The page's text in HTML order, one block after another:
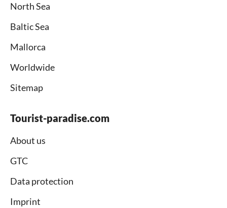
North Sea
Baltic Sea
Mallorca
Worldwide
Sitemap
Tourist-paradise.com
About us
GTC
Data protection
Imprint